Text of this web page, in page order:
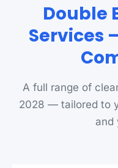
Double
Services
A full range of
2028 — tailored to
and